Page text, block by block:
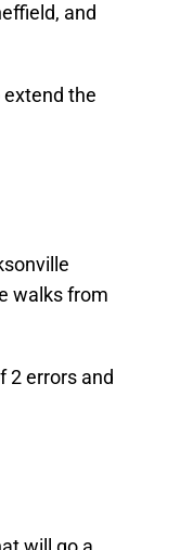
and
extend the
walks from
2 errors and